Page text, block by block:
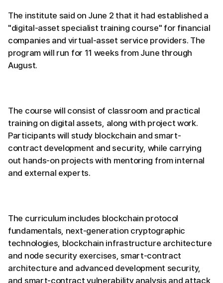
The institute said on June 2 that it had established a
"digital-asset specialist training course" for financial
companies and virtual-asset service providers. The
program will run for 11 weeks from June through
August.
The course will consist of classroom and practical
training on digital assets, along with project work.
Participants will study blockchain and smart-
contract development and security, while carrying
out hands-on projects with mentoring from internal
and external experts.
The curriculum includes blockchain protocol
fundamentals, next-generation cryptographic
technologies, blockchain infrastructure architecture
and node security exercises, smart-contract
architecture and advanced development security,
and smart-contract vulnerability analysis and attack